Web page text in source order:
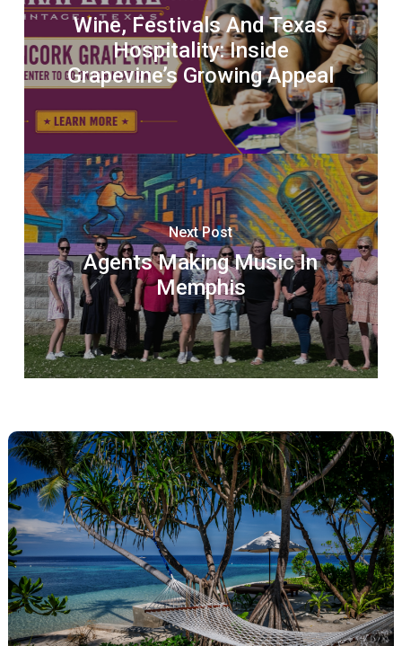
Wine, Festivals And Texas
Hospitality: Inside
Grapevine’s Growing Appeal
Next Post
Agents Making Music In
Memphis